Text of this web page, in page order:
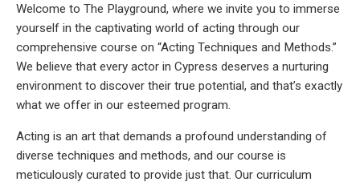
Welcome to The Playground, where we invite you to immerse
yourself in the captivating world of acting through our
comprehensive course on “Acting Techniques and Methods.”
We believe that every actor in Cypress deserves a nurturing
environment to discover their true potential, and that’s exactly
what we offer in our esteemed program.
Acting is an art that demands a profound understanding of
diverse techniques and methods, and our course is
meticulously curated to provide just that. Our curriculum